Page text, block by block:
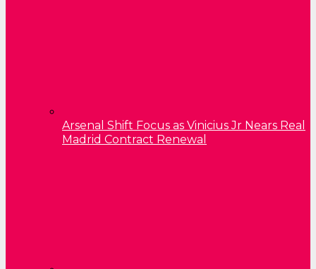
Arsenal Shift Focus as Vinicius Jr Nears Real
Madrid Contract Renewal